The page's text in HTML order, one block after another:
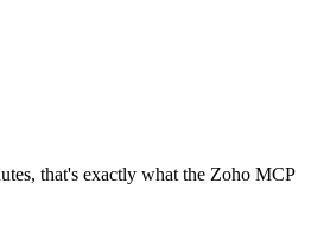
that's exactly what the Zoho MCP